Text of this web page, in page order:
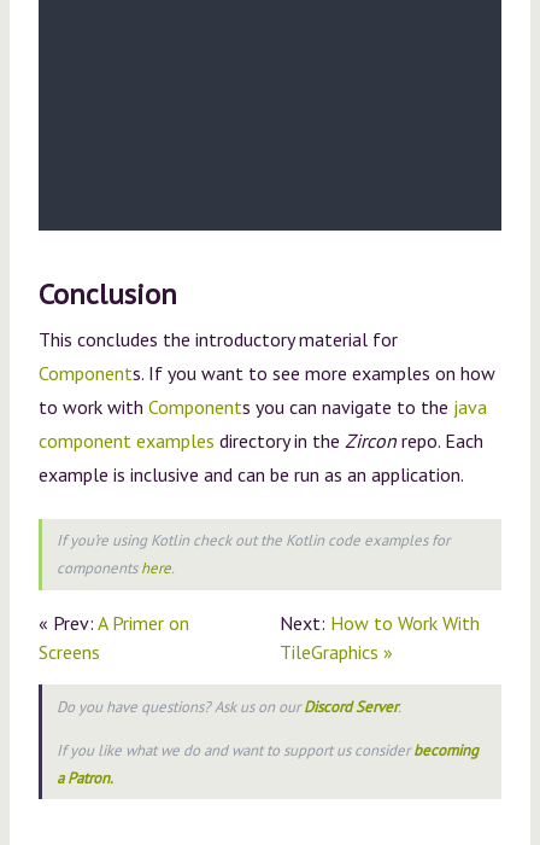
Conclusion
This concludes the introductory material for
Components. If you want to see more examples on how
to work with Components you can navigate to the java
component examples directory in the Zircon repo. Each
example is inclusive and can be run as an application.
If you’re using Kotlin check out the Kotlin code examples for
componentshere.
« Prev: A Primer on
Screens
Next: How to Work With
TileGraphics »
Do you have questions? Ask us on ourDiscord Server.
If you like what we do and want to support us considerbecoming
a Patron.